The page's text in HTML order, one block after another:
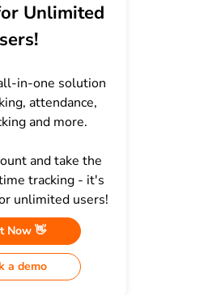
Unlimited
in-one solution
attendance,
and more.
and take the
tracking - it's
unlimited users!
Now 👋
a demo